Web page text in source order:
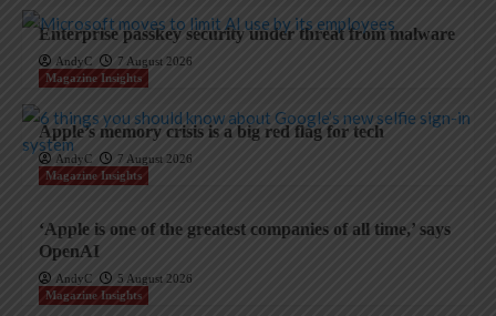
Enterprise passkey security under threat from malware
AndyC
7 August 2026
Magazine Insights
Apple’s memory crisis is a big red flag for tech
AndyC
7 August 2026
Magazine Insights
‘Apple is one of the greatest companies of all time,’ says
OpenAI
AndyC
5 August 2026
Magazine Insights